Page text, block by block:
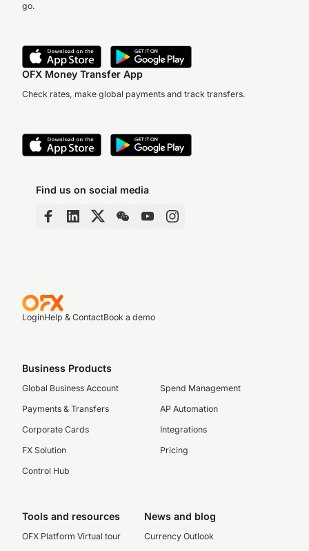
go.
OFX Money Transfer App
Check rates, make global payments and track transfers.
Find us on social media
LoginHelp & ContactBook a demo
Business Products
Global Business Account
Payments & Transfers
Corporate Cards
FX Solution
Control Hub
Spend Management
AP Automation
Integrations
Pricing
Tools and resources
OFX Platform Virtual tour
News and blog
Currency Outlook